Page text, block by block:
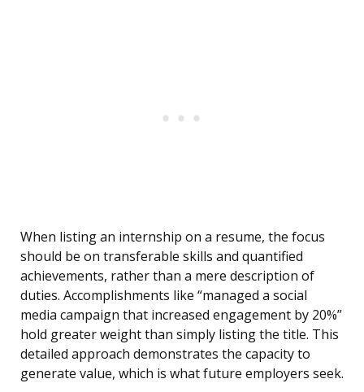
When listing an internship on a resume, the focus
should be on transferable skills and quantified
achievements, rather than a mere description of
duties. Accomplishments like “managed a social
media campaign that increased engagement by 20%”
hold greater weight than simply listing the title. This
detailed approach demonstrates the capacity to
generate value, which is what future employers seek.